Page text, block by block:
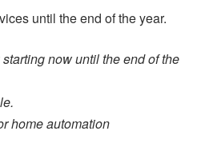
until the end of the year.
starting now until the end of the
home automation